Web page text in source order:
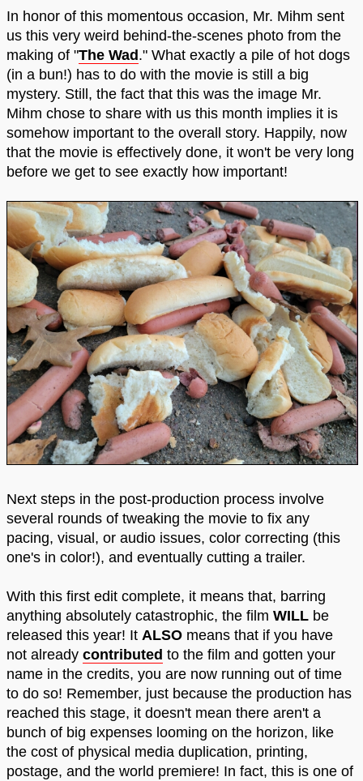
In honor of this momentous occasion, Mr. Mihm sent
us this very weird behind-the-scenes photo from the
making of "The Wad." What exactly a pile of hot dogs
(in a bun!) has to do with the movie is still a big
mystery. Still, the fact that this was the image Mr.
Mihm chose to share with us this month implies it is
somehow important to the overall story. Happily, now
that the movie is effectively done, it won't be very long
before we get to see exactly how important!
Next steps in the post-production process involve
several rounds of tweaking the movie to fix any
pacing, visual, or audio issues, color correcting (this
one's in color!), and eventually cutting a trailer.
With this first edit complete, it means that, barring
anything absolutely catastrophic, the film WILL be
released this year! It ALSO means that if you have
not already contributed to the film and gotten your
name in the credits, you are now running out of time
to do so! Remember, just because the production has
reached this stage, it doesn't mean there aren't a
bunch of big expenses looming on the horizon, like
the cost of physical media duplication, printing,
postage, and the world premiere! In fact, this is one of